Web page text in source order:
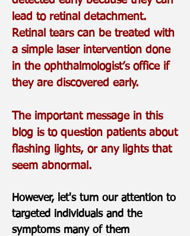
lead to retinal detachment.
Retinal tears can be treated with
a simple laser intervention done
in the ophthalmologist’s office if
they are discovered early.
The important message in this
blog is to question patients about
flashing lights, or any lights that
seem abnormal.
However, let's turn our attention to
targeted individuals and the
symptoms many of them